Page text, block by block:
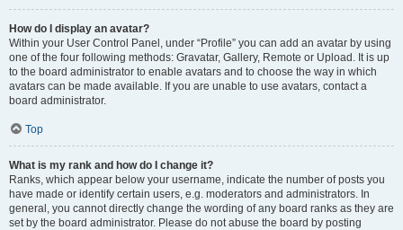
How do I display an avatar?
Within your User Control Panel, under “Profile” you can add an avatar by using
one of the four following methods: Gravatar, Gallery, Remote or Upload. It is up
to the board administrator to enable avatars and to choose the way in which
avatars can be made available. If you are unable to use avatars, contact a
board administrator.
Top
What is my rank and how do I change it?
Ranks, which appear below your username, indicate the number of posts you
have made or identify certain users, e.g. moderators and administrators. In
general, you cannot directly change the wording of any board ranks as they are
set by the board administrator. Please do not abuse the board by posting